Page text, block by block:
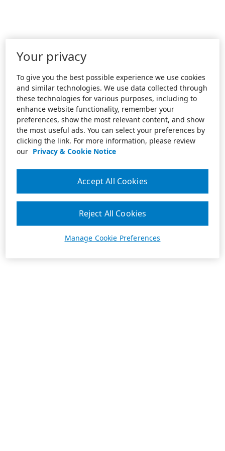
Your privacy
To give you the best possible experience we use cookies
and similar technologies. We use data collected through
these technologies for various purposes, including to
enhance website functionality, remember your
preferences, show the most relevant content, and show
the most useful ads. You can select your preferences by
clicking the link. For more information, please review
our Privacy & Cookie Notice
Manage Cookie Preferences
Reject All Cookies
Accept All Cookies